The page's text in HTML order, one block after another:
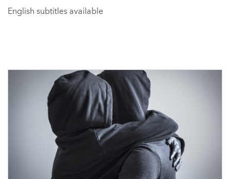
English subtitles available